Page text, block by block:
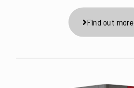
Find out more